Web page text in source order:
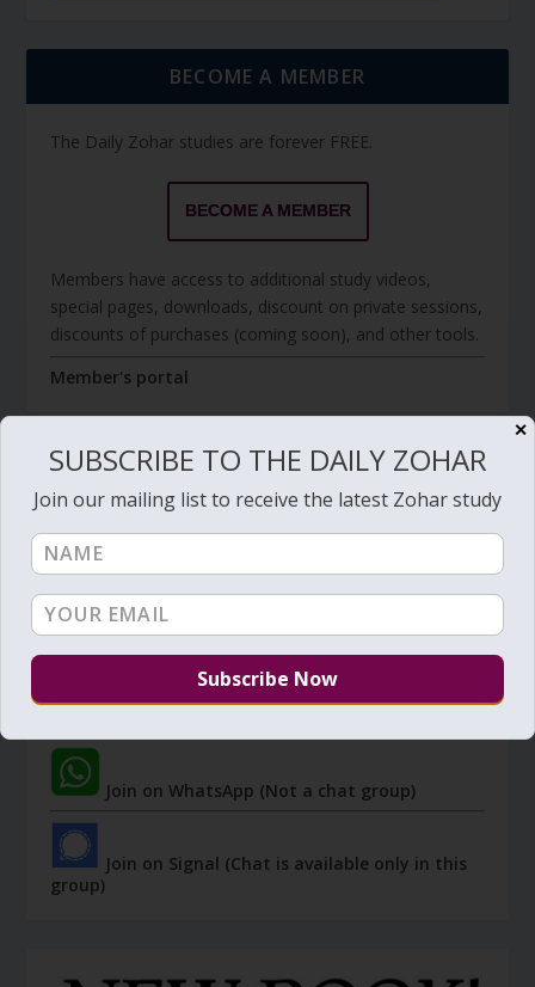
BECOME A MEMBER
The Daily Zohar studies are forever FREE.
BECOME A MEMBER
Members have access to additional study videos,
special pages, downloads, discount on private sessions,
discounts of purchases (coming soon), and other tools.
Member's portal
JOIN ZOHAR SPARKS ON MESSAGING
I send 'Sparks' of Light from the Zohar and other
Kabbalistic sources. Short studies, tools, spiritual
events, not to be missed.
Join on WhatsApp (Not a chat group)
Join on Signal (Chat is available only in this
group)
✕
SUBSCRIBE TO THE DAILY ZOHAR
Join our mailing list to receive the latest Zohar study